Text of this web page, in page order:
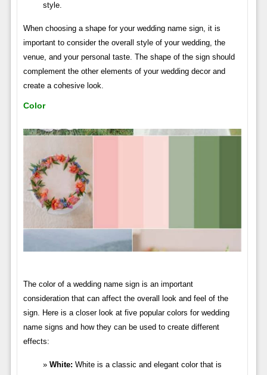
style.
When choosing a shape for your wedding name sign, it is
important to consider the overall style of your wedding, the
venue, and your personal taste. The shape of the sign should
complement the other elements of your wedding decor and
create a cohesive look.
Color
The color of a wedding name sign is an important
consideration that can affect the overall look and feel of the
sign. Here is a closer look at five popular colors for wedding
name signs and how they can be used to create different
effects:
White: White is a classic and elegant color that is